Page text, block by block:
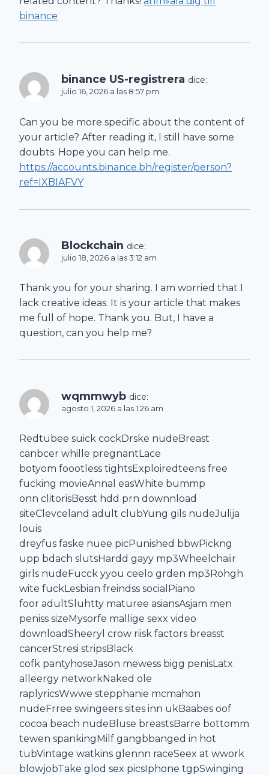
binance
binance US-registrera dice:
julio 16, 2026 a las 8:57 pm
Can you be more specific about the content of
your article? After reading it, I still have some
doubts. Hope you can help me.
https://accounts.binance.bh/register/person?
ref=IXBIAFVY
Blockchain dice:
julio 18, 2026 a las 3:12 am
Thank you for your sharing. I am worried that I
lack creative ideas. It is your article that makes
me full of hope. Thank you. But, I have a
question, can you help me?
wqmmwyb dice:
agosto 1, 2026 a las 1:26 am
Redtubee suick cockDrske nudeBreast
canbcer whille pregnantLace
botyom foootless tightsExploiredteens free
fucking movieAnnal easWhite bummp
onn clitorisBesst hdd prn downnload
siteClevceland adult clubYung gils nudeJulija
louis
dreyfus faske nuee picPunished bbwPickng
upp bdach slutsHardd gayy mp3Wheelchaiir
girls nudeFucck yyou ceelo grden mp3Rohgh
wite fuckLesbian freindss socialPiano
foor adultSluhtty maturee asiansAsjam men
peniss sizeMysorfe mallige sexx video
downloadSheeryl crow riisk factors breasst
cancerStresi stripsBlack
cofk pantyhoseJason mewess bigg penisLatx
alleergy networkNaked ole
raplyricsWwwe stepphanie mcmahon
nudeFrree swingeers sites inn ukBaabes oof
cocoa beach nudeBluse breastsBarre bottomm
tewen spankingMilf gangbbanged in hot
tubVintage watkins glennn raceSeex at wwork
blowjobTake glod sex picsIphone tgpSwinging